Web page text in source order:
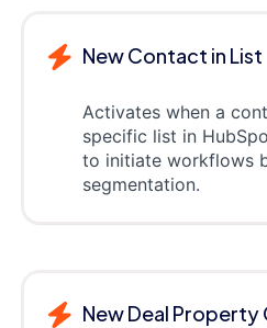
New Contact in List
Activates when a
specific list in
to initiate workflows
segmentation.
New Deal Property